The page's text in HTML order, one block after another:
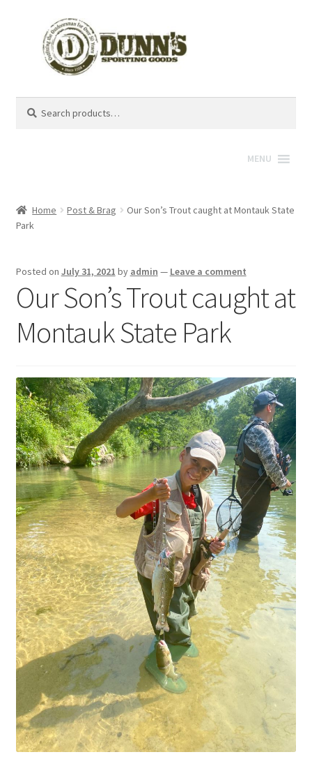
for:
MENU
Home Post & Brag
Our Son’s Trout caught at Montauk State
Park
Posted on July 31, 2021 by admin — Leave a comment
Our Son’s Trout caught at
Montauk State Park